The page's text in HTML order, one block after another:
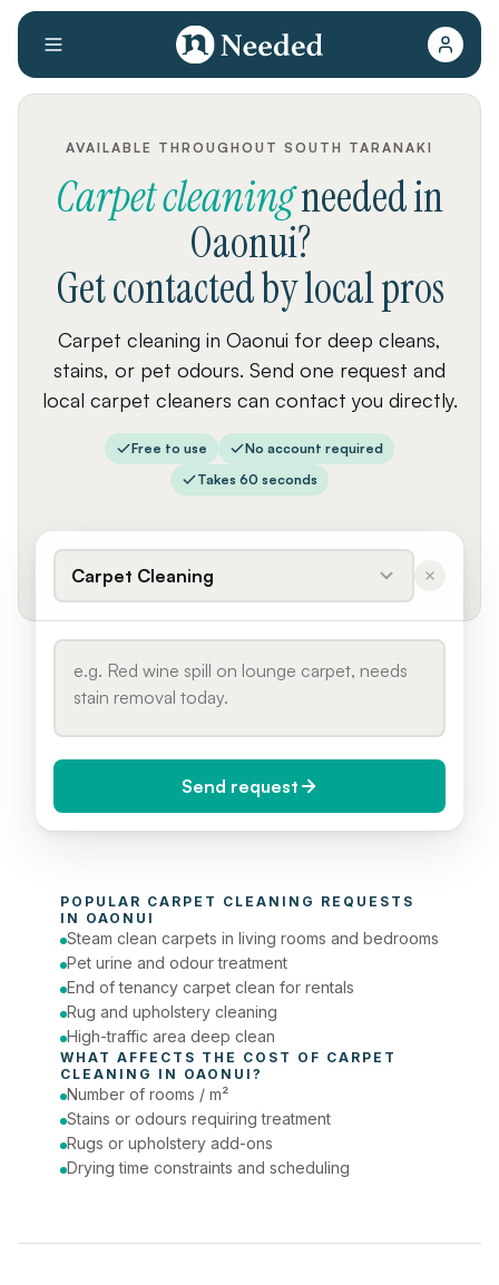
AVAILABLE THROUGHOUT SOUTH TARANAKI
Carpet cleaningneededin
Oaonui?
Get contacted by local pros
Carpet cleaning in Oaonui for deep cleans,
stains, or pet odours. Send one request and
local carpet cleaners can contact you directly.
Free to use
No account required
Takes 60 seconds
Carpet Cleaning
Today (Urgent)
Phone number
Send request
POPULAR CARPET CLEANING REQUESTS
IN OAONUI
Steam clean carpets in living rooms and bedrooms
Pet urine and odour treatment
End of tenancy carpet clean for rentals
Rug and upholstery cleaning
High-traffic area deep clean
WHAT AFFECTS THE COST OF CARPET
CLEANING IN OAONUI ?
Number of rooms / m²
Stains or odours requiring treatment
Rugs or upholstery add-ons
Drying time constraints and scheduling